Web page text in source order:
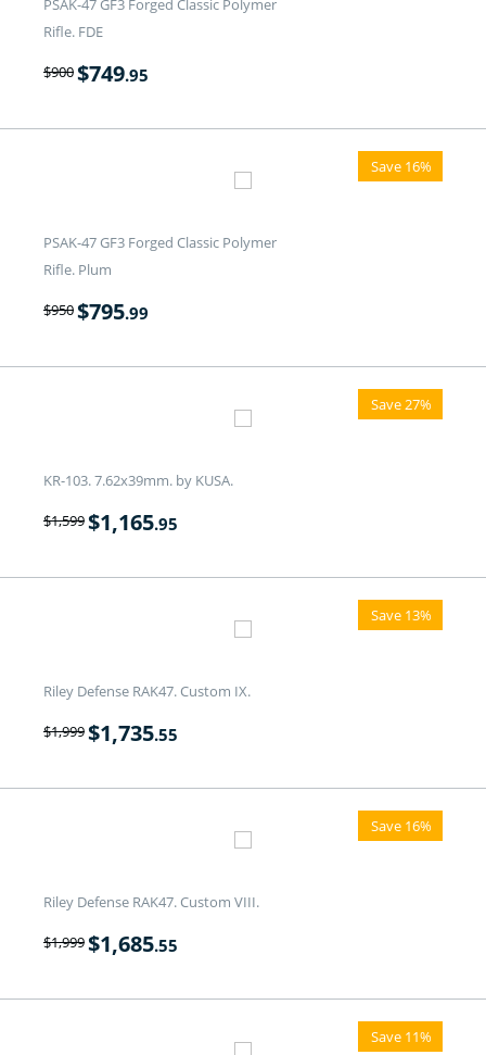
PSAK-47 GF3 Forged Classic Polymer
Rifle. FDE
$900$749.95
Save 16%
PSAK-47 GF3 Forged Classic Polymer
Rifle. Plum
$950$795.99
Save 27%
KR-103. 7.62x39mm. by KUSA.
$1,599$1,165.95
Save 13%
Riley Defense RAK47. Custom IX.
$1,999$1,735.55
Save 16%
Riley Defense RAK47. Custom VIII.
$1,999$1,685.55
Save 11%